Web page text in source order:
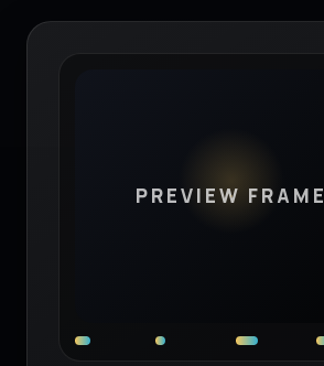
PREVIEW FRAME